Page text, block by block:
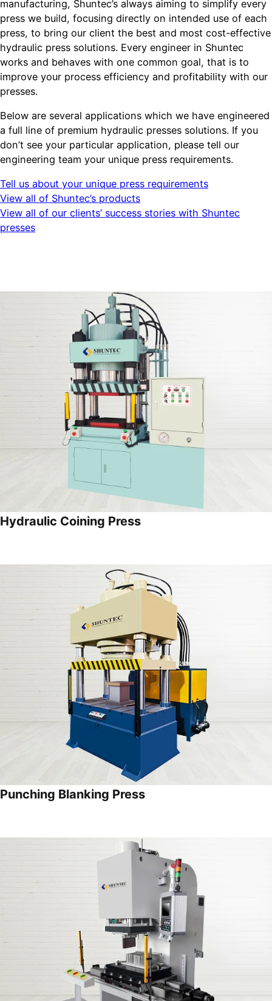
manufacturing, Shuntec’s always aiming to simplify every
press we build, focusing directly on intended use of each
press, to bring our client the best and most cost-effective
hydraulic press solutions. Every engineer in Shuntec
works and behaves with one common goal, that is to
improve your process efficiency and profitability with our
presses.
Below are several applications which we have engineered
a full line of premium hydraulic presses solutions. If you
don’t see your particular application, please tell our
engineering team your unique press requirements.
Tell us about your unique press requirements
View all of Shuntec’s products
View all of our clients’ success stories with Shuntec
presses
Hydraulic Coining Press
Punching Blanking Press